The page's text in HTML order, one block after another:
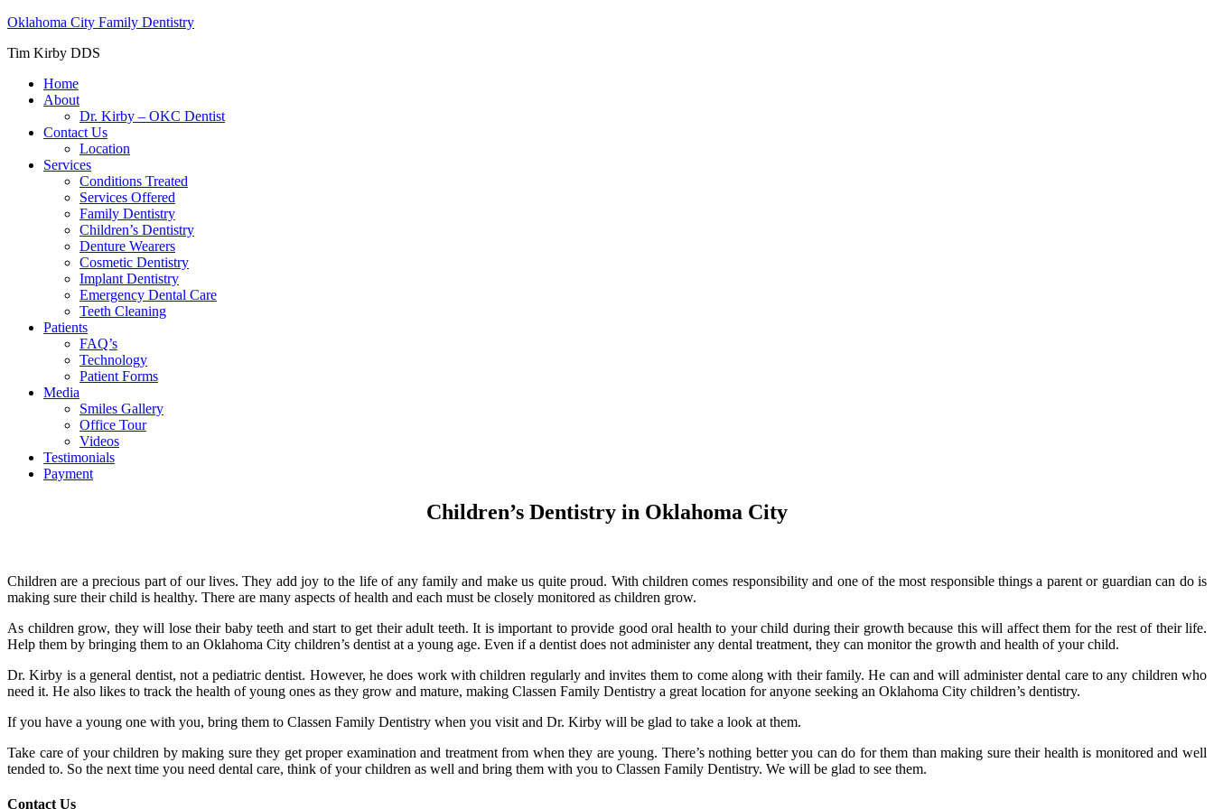
Oklahoma City Family Dentistry
Tim Kirby DDS
Home
About
Dr. Kirby – OKC Dentist
Contact Us
Location
Services
Conditions Treated
Services Offered
Family Dentistry
Children’s Dentistry
Denture Wearers
Cosmetic Dentistry
Implant Dentistry
Emergency Dental Care
Teeth Cleaning
Patients
FAQ’s
Technology
Patient Forms
Media
Smiles Gallery
Office Tour
Videos
Testimonials
Payment
Children’s Dentistry in Oklahoma City
Children are a precious part of our lives. They add joy to the life of any family and make us quite proud. With children comes responsibility and one of the most responsible things a parent or guardian can do is
making sure their child is healthy. There are many aspects of health and each must be closely monitored as children grow.
As children grow, they will lose their baby teeth and start to get their adult teeth. It is important to provide good oral health to your child during their growth because this will affect them for the rest of their life.
Help them by bringing them to an Oklahoma City children’s dentist at a young age. Even if a dentist does not administer any dental treatment, they can monitor the growth and health of your child.
Dr. Kirby is a general dentist, not a pediatric dentist. However, he does work with children regularly and invites them to come along with their family. He can and will administer dental care to any children who
need it. He also likes to track the health of young ones as they grow and mature, making Classen Family Dentistry a great location for anyone seeking an Oklahoma City children’s dentistry.
If you have a young one with you, bring them to Classen Family Dentistry when you visit and Dr. Kirby will be glad to take a look at them.
Take care of your children by making sure they get proper examination and treatment from when they are young. There’s nothing better you can do for them than making sure their health is monitored and well
tended to. So the next time you need dental care, think of your children as well and bring them with you to Classen Family Dentistry. We will be glad to see them.
Contact Us